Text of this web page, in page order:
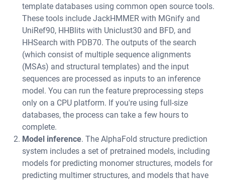
template databases using common open source tools.
These tools include JackHMMER with MGnify and
UniRef90, HHBlits with Uniclust30 and BFD, and
HHSearch with PDB70. The outputs of the search
(which consist of multiple sequence alignments
(MSAs) and structural templates) and the input
sequences are processed as inputs to an inference
model. You can run the feature preprocessing steps
only on a CPU platform. If you're using full-size
databases, the process can take a few hours to
complete.
Model inference. The AlphaFold structure prediction
system includes a set of pretrained models, including
models for predicting monomer structures, models for
predicting multimer structures, and models that have